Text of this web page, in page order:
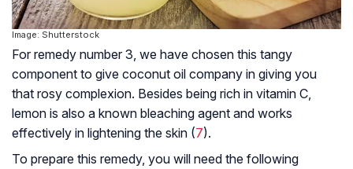
Image: Shutterstock
For remedy number 3, we have chosen this tangy
component to give coconut oil company in giving you
that rosy complexion. Besides being rich in vitamin C,
lemon is also a known bleaching agent and works
effectively in lightening the skin (7).
To prepare this remedy, you will need the following